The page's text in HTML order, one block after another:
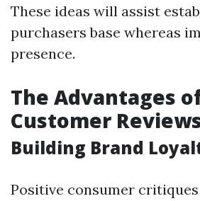
These ideas will assist
purchasers base whereas
presence.
The Advantages
Customer
Building Brand
Positive consumer